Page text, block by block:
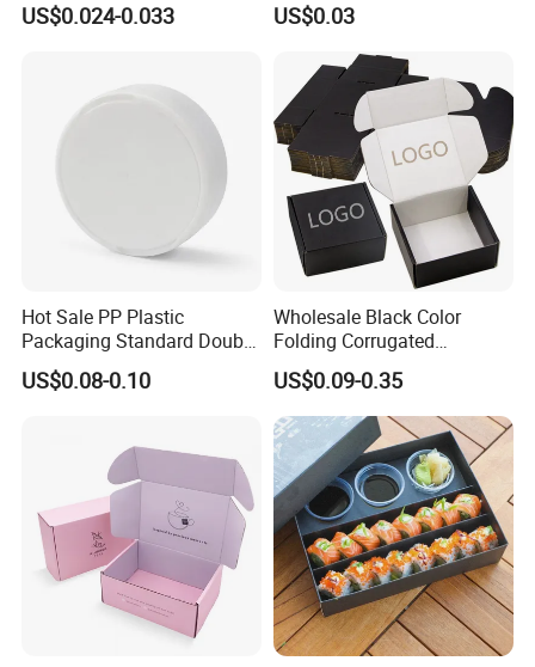
Biodegradable Food Box
US$0.024-0.033 US$0.03
Hot Sale PP Plastic
Packaging Standard Double
Opening Round Oral Pouch
Can
US$0.08-0.10
Wholesale Black Color
Folding Corrugated
Cardboard Shipping Mailer
Boxes
US$0.09-0.35